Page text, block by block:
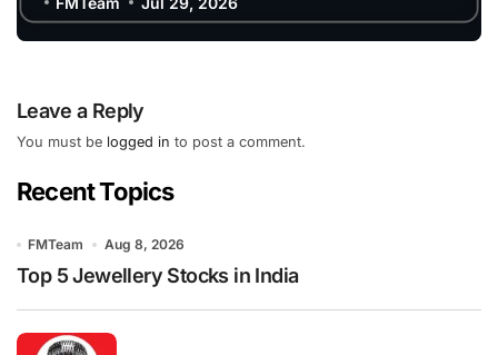
Leave a Reply
You must be logged in to post a comment.
Recent Topics
FMTeam Aug 8, 2026
Top 5 Jewellery Stocks in India